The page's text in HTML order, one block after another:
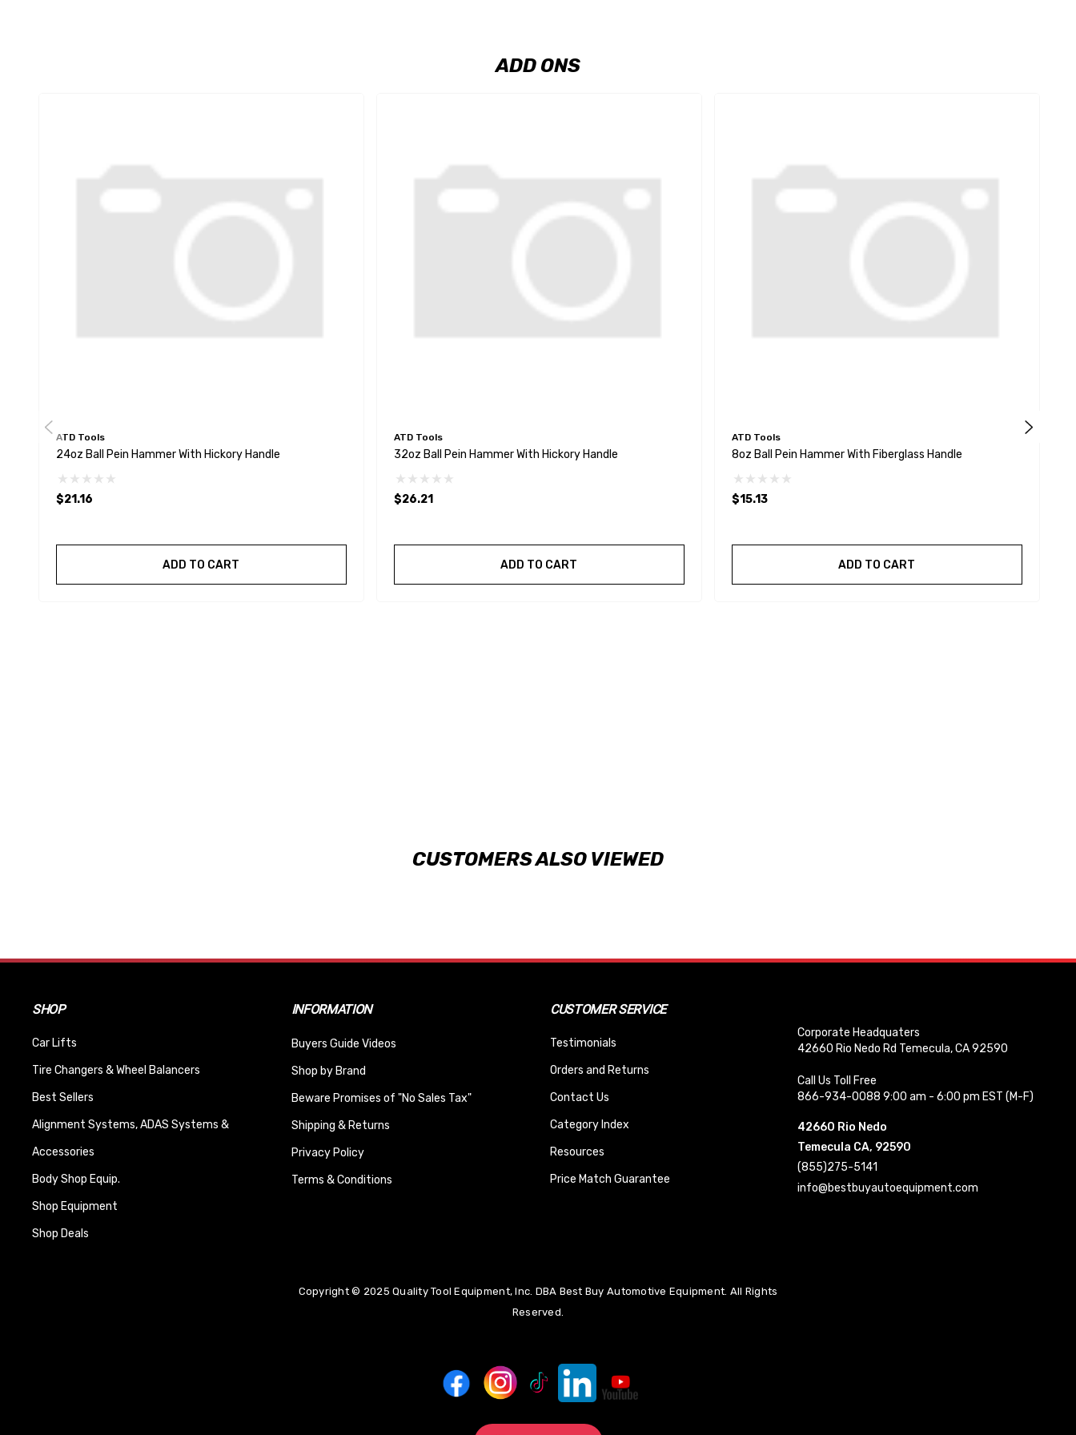
ADD ONS
ATD Tools
24oz Ball Pein Hammer With Hickory Handle
$21.16
ADD TO CART
ATD Tools
32oz Ball Pein Hammer With Hickory Handle
$26.21
ADD TO CART
ATD Tools
8oz Ball Pein Hammer With Fiberglass Handle
$15.13
ADD TO CART
CUSTOMERS ALSO VIEWED
SHOP
Car Lifts
Tire Changers & Wheel Balancers
Best Sellers
Alignment Systems, ADAS Systems &
Accessories
Body Shop Equip.
Shop Equipment
Shop Deals
INFORMATION
Buyers Guide Videos
Shop by Brand
Beware Promises of "No Sales Tax"
Shipping & Returns
Privacy Policy
Terms & Conditions
CUSTOMER SERVICE
Testimonials
Orders and Returns
Contact Us
Category Index
Resources
Price Match Guarantee
Corporate Headquaters
42660 Rio Nedo Rd Temecula, CA 92590
Call Us Toll Free
866-934-0088 9:00 am - 6:00 pm EST (M-F)
42660 Rio Nedo
Temecula CA, 92590
(855)275-5141
info@bestbuyautoequipment.com
Copyright © 2025 Quality Tool Equipment, Inc. DBA Best Buy Automotive Equipment. All Rights
Reserved.